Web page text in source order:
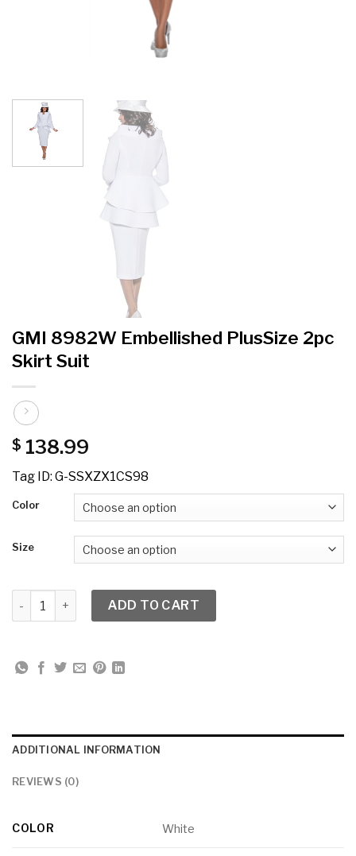
GMI 8982W Embellished PlusSize 2pc
Skirt Suit
$ 138.99
Tag ID: G-SSXZX1CS98
Color
Size
GMI 8982W Embellished PlusSize 2pc Skirt Suit quantity
ADD TO CART
ADDITIONAL INFORMATION
REVIEWS (0)
COLOR White